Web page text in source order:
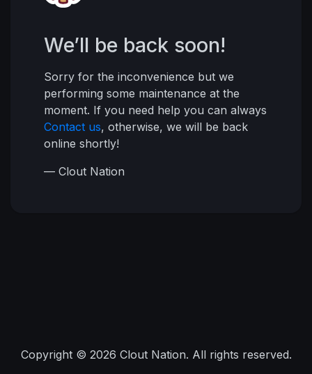
We’ll be back soon!
Sorry for the inconvenience but we
performing some maintenance at the
moment. If you need help you can always
Contact us, otherwise, we will be back
online shortly!
— Clout Nation
Copyright © 2026 Clout Nation. All rights reserved.